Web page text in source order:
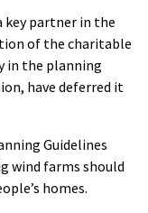
key partner in the
of the charitable
in the planning
have deferred it
Guidelines
wind farms should
homes.